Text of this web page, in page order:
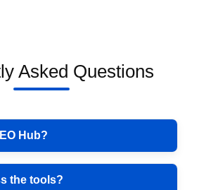
Asked Questions
Hub?
the tools?